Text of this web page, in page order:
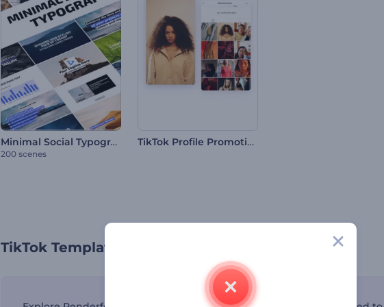
Minimal Social Typography
200 scenes
TikTok Profile Promotion
TikTok Templates by Renderforest